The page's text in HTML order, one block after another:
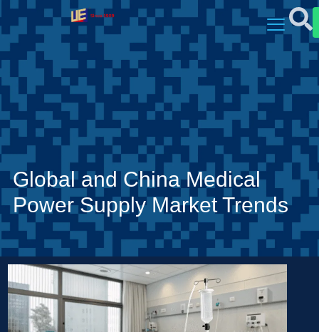
Global and China Medical
Power Supply Market Trends